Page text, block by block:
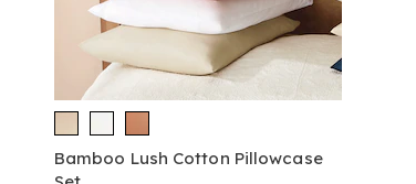
Bamboo Lush Cotton Pillowcase